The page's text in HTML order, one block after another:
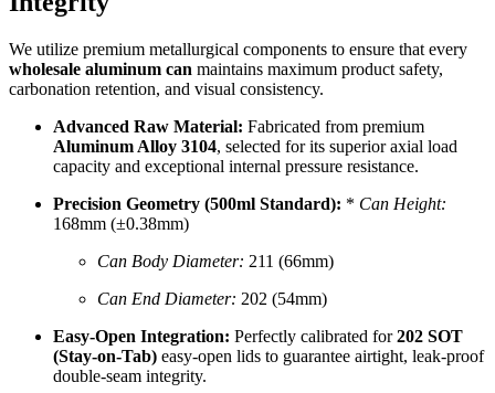
We utilize premium metallurgical components to ensure that every
wholesale aluminum can maintains maximum product safety,
carbonation retention, and visual consistency.
Advanced Raw Material: Fabricated from premium
Aluminum Alloy 3104, selected for its superior axial load
capacity and exceptional internal pressure resistance.
Precision Geometry (500ml Standard): * Can Height:
168mm (±0.38mm)
Can Body Diameter: 211 (66mm)
Can End Diameter: 202 (54mm)
Easy-Open Integration: Perfectly calibrated for202 SOT
(Stay-on-Tab) easy-open lids to guarantee airtight, leak-proof
double-seam integrity.